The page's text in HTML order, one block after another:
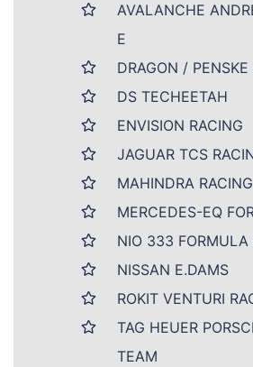
AVALANCHE
E
DRAGON /
DS TECHEETAH
ENVISION RACING
JAGUAR TCS
MAHINDRA RACING
MERCEDES-EQ
NIO 333 FORMULA
NISSAN E.DAMS
ROKIT VENTURI
TAG HEUER
TEAM